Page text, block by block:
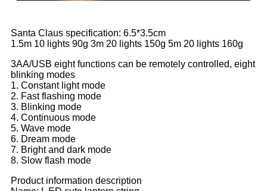
Santa Claus specification: 6.5*3.5cm
1.5m 10 lights 90g 3m 20 lights 150g 5m 20 lights 160g
3AA/USB eight functions can be remotely controlled, eight
blinking modes
1. Constant light mode
2. Fast flashing mode
3. Blinking mode
4. Continuous mode
5. Wave mode
6. Dream mode
7. Bright and dark mode
8. Slow flash mode
Product information description